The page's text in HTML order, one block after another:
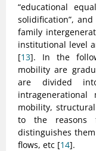
“educational
solidification”,
family
institutional level
[13]. In the
mobility are
are divided
mobility,
to the reasons
distinguishes
flows, etc [14].